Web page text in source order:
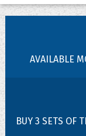
AVAILABLE
BUY 3 SETS OF